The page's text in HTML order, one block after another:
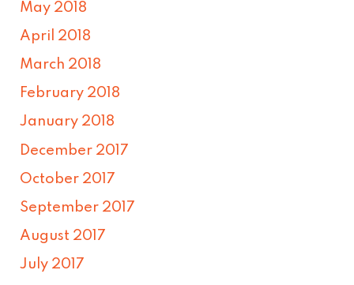
May 2018
April 2018
March 2018
February 2018
January 2018
December 2017
October 2017
September 2017
August 2017
July 2017